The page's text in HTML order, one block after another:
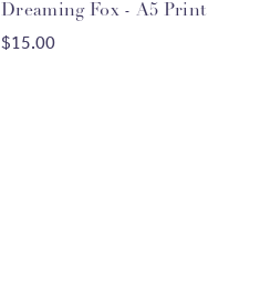
Dreaming Fox - A5 Print
$15.00